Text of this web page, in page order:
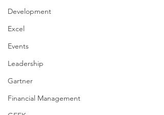
Development
Excel
Events
Leadership
Gartner
Financial Management